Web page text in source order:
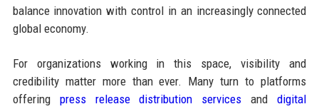
balance innovation with control in an increasingly connected
global economy.
For organizations working in this space, visibility and
credibility matter more than ever. Many turn to platforms
offering press release distribution services anddigital